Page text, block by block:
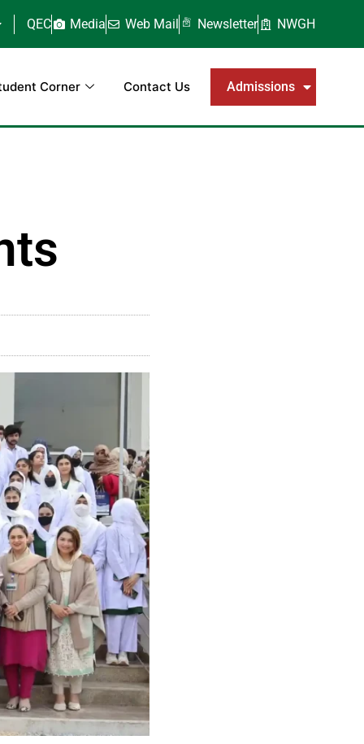
QEC Media Web Mail Newsletter NWGH
Corner Contact Us Admissions